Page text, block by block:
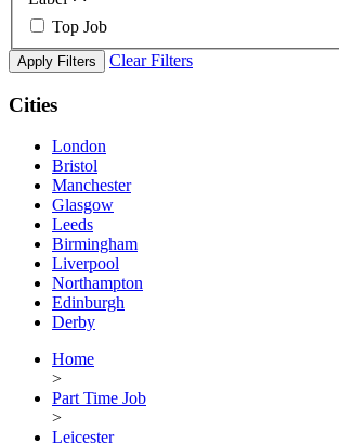
Top Job
Apply Filters Clear Filters
Cities
London
Bristol
Manchester
Glasgow
Leeds
Birmingham
Liverpool
Northampton
Edinburgh
Derby
Home
>
Part Time Job
>
Leicester